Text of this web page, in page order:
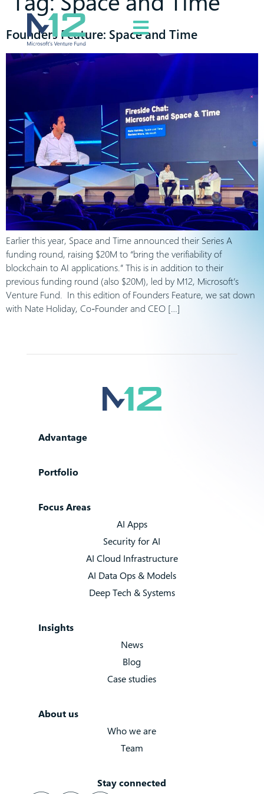
Founders Feature: Space and Time
Earlier this year, Space and Time announced their Series A
funding round, raising $20M to “bring the verifiability of
blockchain to AI applications.” This is in addition to their
previous funding round (also $20M), led by M12, Microsoft’s
Venture Fund. In this edition of Founders Feature, we sat down
with Nate Holiday, Co-Founder and CEO […]
Advantage
Portfolio
Focus Areas
AI Apps
Security for AI
AI Cloud Infrastructure
AI Data Ops & Models
Deep Tech & Systems
Insights
News
Blog
Case studies
About us
Who we are
Team
Stay connected